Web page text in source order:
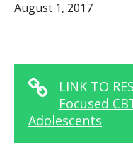
August 1, 2017
LINK TO
Focused
Adolescents